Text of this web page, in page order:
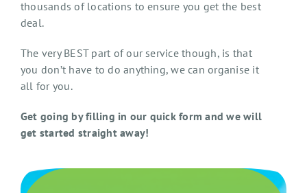
thousands of locations to ensure you get the best
deal.
The very BEST part of our service though, is that
you don’t have to do anything, we can organise it
all for you.
Get going by filling in our quick form and we will
get started straight away!